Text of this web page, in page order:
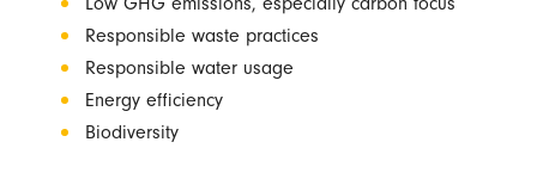
Responsible waste practices
Responsible water usage
Energy efficiency
Biodiversity